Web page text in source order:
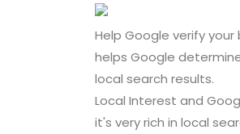
Help Google verify
helps Google
local search results.
Local Interest and
it's very rich in local